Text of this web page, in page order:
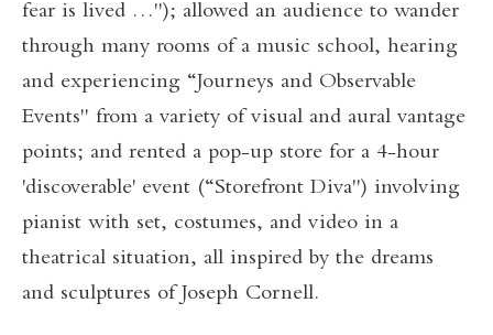
fear is lived …"); allowed an audience to wander
through many rooms of a music school, hearing
and experiencing “Journeys and Observable
Events" from a variety of visual and aural vantage
points; and rented a pop-up store for a 4-hour
'discoverable' event (“Storefront Diva") involving
pianist with set, costumes, and video in a
theatrical situation, all inspired by the dreams
and sculptures of Joseph Cornell.